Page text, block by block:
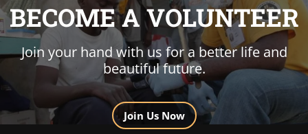
BECOME A VOLUNTEER
Join your hand with us for a better life and
beautiful future.
Join Us Now